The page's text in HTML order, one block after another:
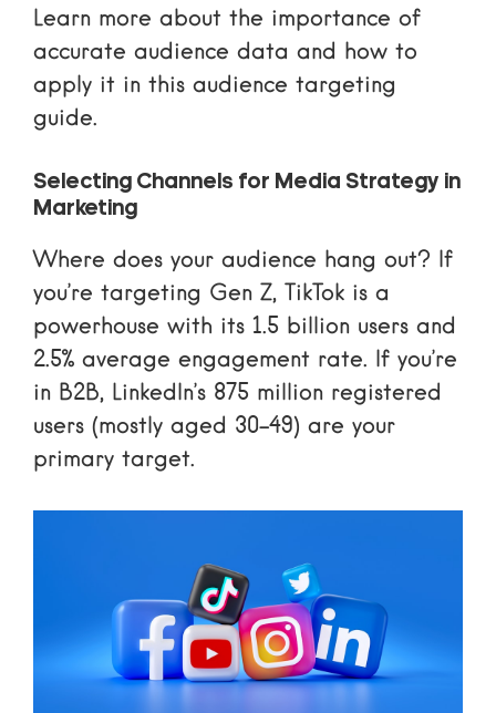
Learn more about the importance of
accurate audience data and how to
apply it in this audience targeting
guide.
Selecting Channels for Media Strategy in
Marketing
Where does your audience hang out? If
you’re targeting Gen Z, TikTok is a
powerhouse with its 1.5 billion users and
2.5% average engagement rate. If you’re
in B2B, LinkedIn’s 875 million registered
users (mostly aged 30-49) are your
primary target.